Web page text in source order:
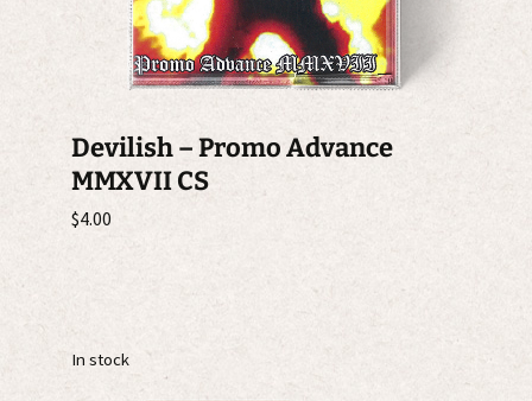
Devilish – Promo Advance
MMXVII CS
$4.00
In stock